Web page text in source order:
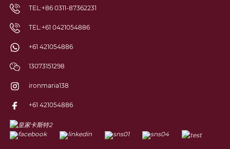
TEL:+86 0311-87362231
TEL:+61 0421054886
+61 421054886
13073151298
ironmaria138
+61 421054886